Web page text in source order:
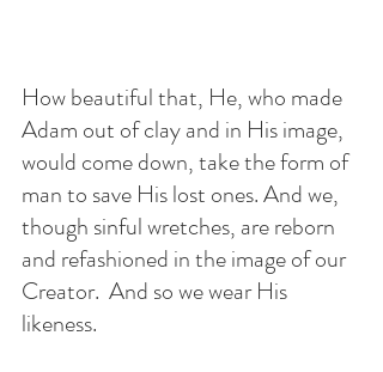
How beautiful that, He, who made
Adam out of clay and in His image,
would come down, take the form of
man to save His lost ones. And we,
though sinful wretches, are reborn
and refashioned in the image of our
Creator.  And so we wear His
likeness.